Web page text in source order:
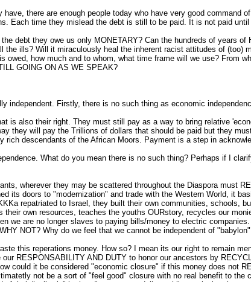
there are enough people today who have very good command
Each time they mislead the debt is still to be paid. It is not paid
debt they owe us only MONETARY? Can the hundreds of years
ills? Will it miraculously heal the inherent racist attitudes of (too)
owed, how much and to whom, what time frame will we use? From
GOING ON AS WE SPEAK?
independent. Firstly, there is no such thing as economic
is also their right. They must still pay as a way to bring relative
they will pay the Trillions of dollars that should be paid but they
rich descendants of the African Moors. Payment is a step in
What do you mean there is no such thing? Perhaps if I
wherever they may be scattered throughout the Diaspora must
its doors to "modernization" and trade with the Western World, it
repatriated to Israel, they built their own communities, schools,
their own resources, teaches the youths OURstory, recycles our
we are no longer slaves to paying bills/money to electric
NOT? Why do we feel that we cannot be independent of
this reperations money. How so? I mean its our right to remain
RESPONSABILITY AND DUTY to honor our ancestors by
could it be considered "economic closure" if this money does not
not be a sort of "feel good" closure with no real benefit to